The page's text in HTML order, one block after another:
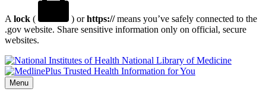
A lock ( ) orhttps://means you’ve safely connected to the
.gov website. Share sensitive information only on official, secure
websites.
National Library of Medicine
Menu